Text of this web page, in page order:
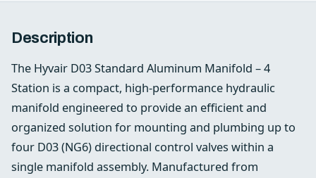
Description
The Hyvair D03 Standard Aluminum Manifold – 4
Station is a compact, high-performance hydraulic
manifold engineered to provide an efficient and
organized solution for mounting and plumbing up to
four D03 (NG6) directional control valves within a
single manifold assembly. Manufactured from